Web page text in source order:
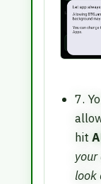
7.
hit
look